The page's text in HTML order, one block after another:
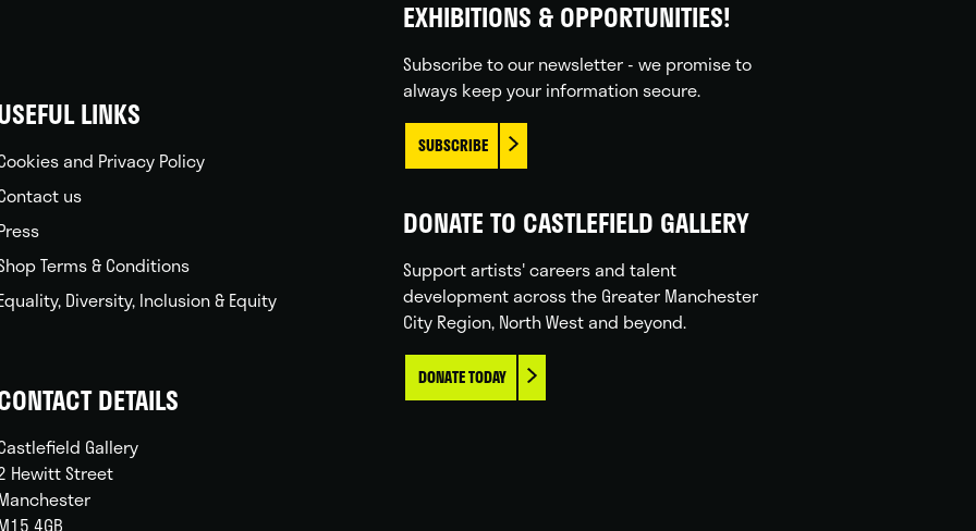
LINKS
and Privacy Policy
us
Terms & Conditions
Diversity, Inclusion & Equity
DETAILS
Gallery
Hewitt Street
4GB
EXHIBITIONS & OPPORTUNITIES!
Subscribe to our newsletter - we promise to
always keep your information secure.
SUBSCRIBE
DONATE TO CASTLEFIELD GALLERY
Support artists' careers and talent
development across the Greater Manchester
City Region, North West and beyond.
DONATE TODAY